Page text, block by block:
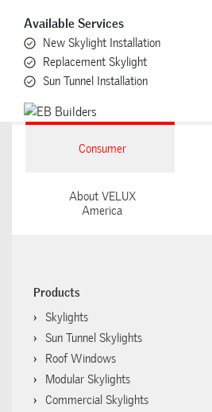
Available Services
New Skylight Installation
Replacement Skylight
Sun Tunnel Installation
Consumer
About VELUX
America
Products
Skylights
Sun Tunnel Skylights
Roof Windows
Modular Skylights
Commercial Skylights